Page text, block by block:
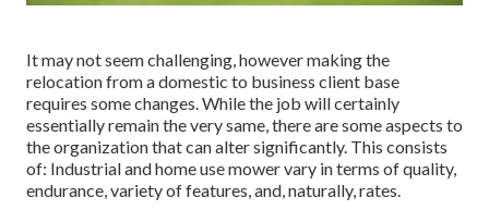
It may not seem challenging, however making the
relocation from a domestic to business client base
requires some changes. While the job will certainly
essentially remain the very same, there are some aspects to
the organization that can alter significantly. This consists
of: Industrial and home use mower vary in terms of quality,
endurance, variety of features, and, naturally, rates.